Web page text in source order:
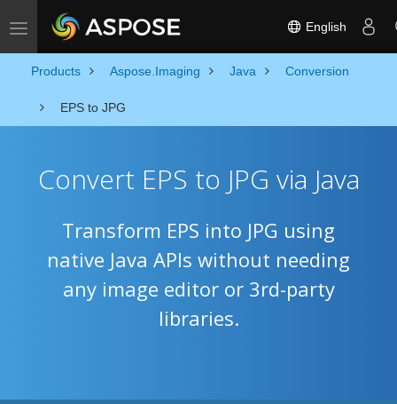
Toggle navigation English
Products Aspose.Imaging Java Conversion
EPS to JPG
Convert EPS to JPG via Java
Transform EPS into JPG using
native Java APIs without needing
any image editor or 3rd-party
libraries.